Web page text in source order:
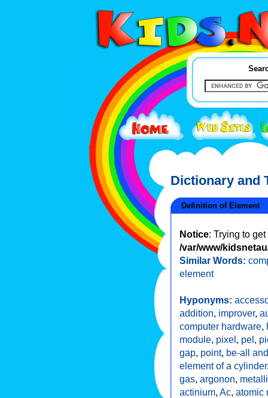
Dictionary and
Definition of Element
Notice: Trying to
/var/www/
Similar Words:
element
Hyponyms:
addition, improver,
computer hardware,
module, pixel, pel,
gap, point, be-all
element of a cylinder
gas, argonon,
actinium, Ac, atomic